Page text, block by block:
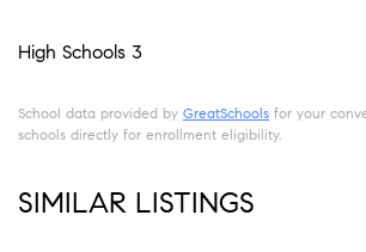
High Schools 3
School data provided by GreatSchools for your
schools directly for enrollment eligibility.
SIMILAR LISTINGS